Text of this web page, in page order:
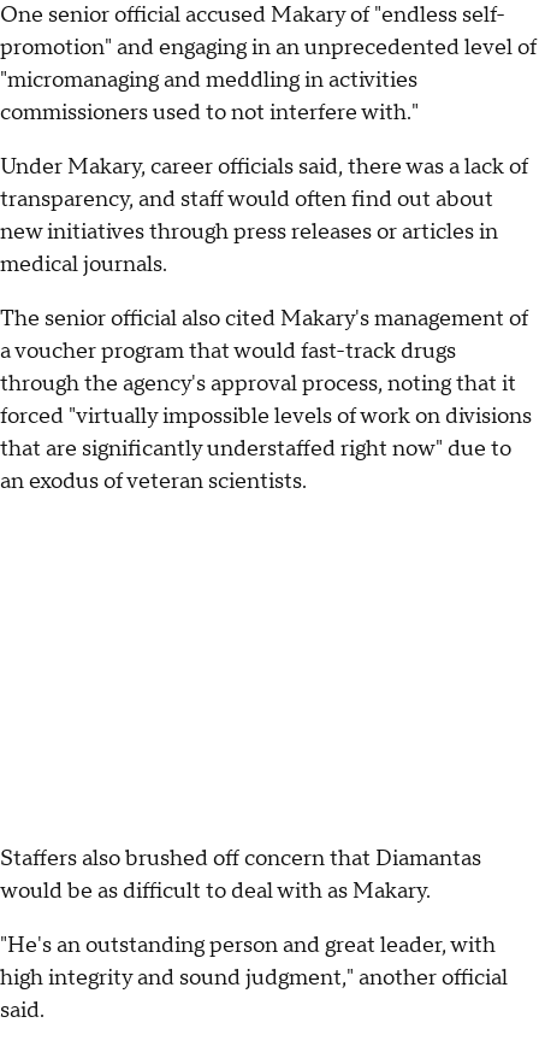
One senior official accused Makary of "endless self-
promotion" and engaging in an unprecedented level of
"micromanaging and meddling in activities
commissioners used to not interfere with."
Under Makary, career officials said, there was a lack of
transparency, and staff would often find out about
new initiatives through press releases or articles in
medical journals.
The senior official also cited Makary's management of
a voucher program that would fast-track drugs
through the agency's approval process, noting that it
forced "virtually impossible levels of work on divisions
that are significantly understaffed right now" due to
an exodus of veteran scientists.
Staffers also brushed off concern that Diamantas
would be as difficult to deal with as Makary.
"He's an outstanding person and great leader, with
high integrity and sound judgment," another official
said.